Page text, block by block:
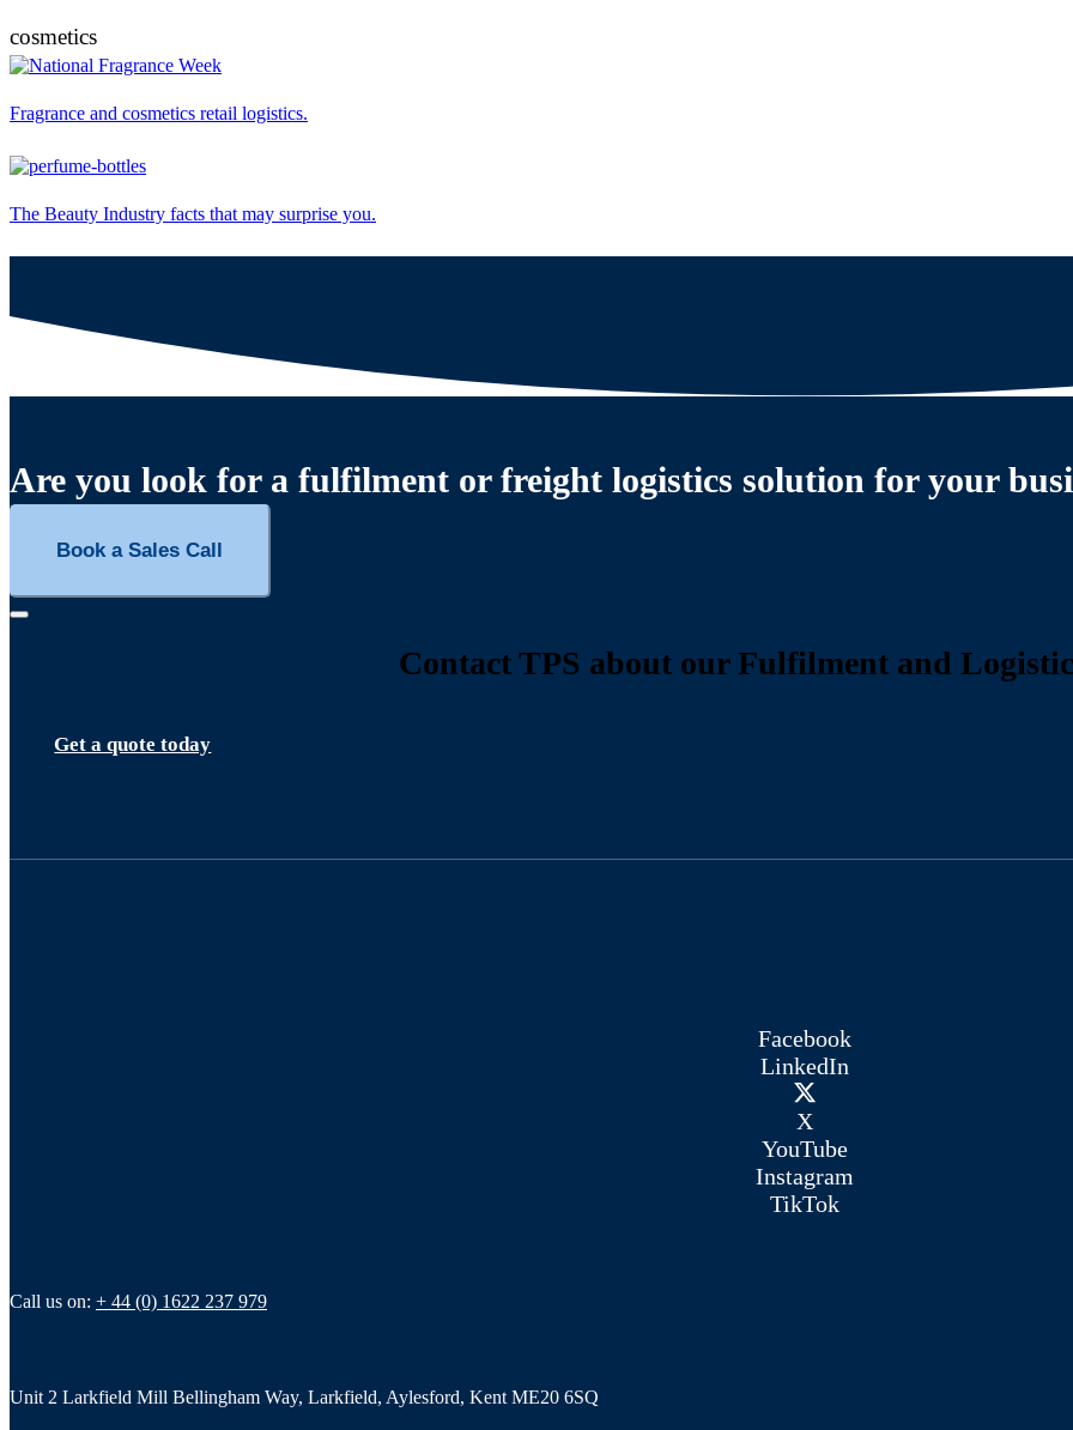
cosmetics
Fragrance and cosmetics retail logistics.
The Beauty Industry facts that may surprise you.
Are you look for a fulfilment or freight logistics solution for your
Book a Sales Call
Contact TPS about our Fulfilment and
Get a quote today
Facebook
LinkedIn
X
YouTube
Instagram
TikTok
Call us on: + 44 (0) 1622 237 979
Unit 2 Larkfield Mill Bellingham Way, Larkfield, Aylesford, Kent ME20 6SQ